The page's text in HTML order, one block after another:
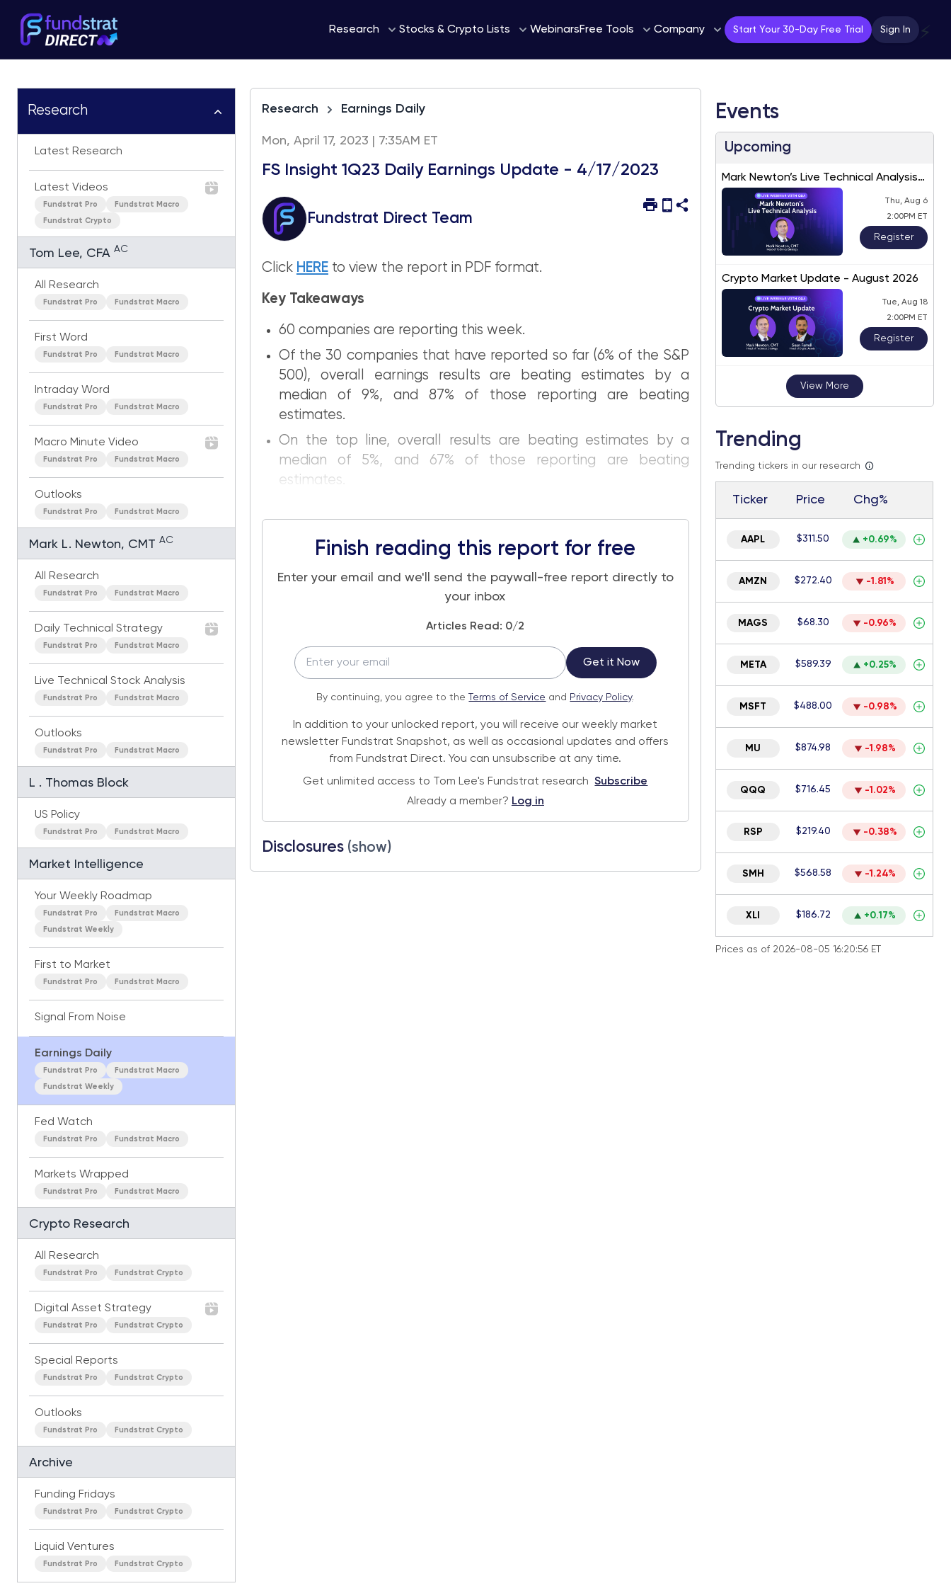
Research Stocks & Crypto Lists WebinarsFree Tools Company Start Your 30-Day Free Trial Sign In ⚡
Research
Latest Research
Latest Videos
Fundstrat Pro Fundstrat Macro
Fundstrat Crypto
Tom Lee, CFA AC
All Research
Fundstrat Pro Fundstrat Macro
First Word
Fundstrat Pro Fundstrat Macro
Intraday Word
Fundstrat Pro Fundstrat Macro
Macro Minute Video
Fundstrat Pro Fundstrat Macro
Outlooks
Fundstrat Pro Fundstrat Macro
Mark L. Newton, CMT AC
All Research
Fundstrat Pro Fundstrat Macro
Daily Technical Strategy
Fundstrat Pro Fundstrat Macro
Live Technical Stock Analysis
Fundstrat Pro Fundstrat Macro
Outlooks
Fundstrat Pro Fundstrat Macro
L . Thomas Block
US Policy
Fundstrat Pro Fundstrat Macro
Market Intelligence
Your Weekly Roadmap
Fundstrat Pro Fundstrat Macro
Fundstrat Weekly
First to Market
Fundstrat Pro Fundstrat Macro
Signal From Noise
Earnings Daily
Fundstrat Pro Fundstrat Macro
Fundstrat Weekly
Fed Watch
Fundstrat Pro Fundstrat Macro
Markets Wrapped
Fundstrat Pro Fundstrat Macro
Crypto Research
All Research
Fundstrat Pro Fundstrat Crypto
Digital Asset Strategy
Fundstrat Pro Fundstrat Crypto
Special Reports
Fundstrat Pro Fundstrat Crypto
Outlooks
Fundstrat Pro Fundstrat Crypto
Archive
Funding Fridays
Fundstrat Pro Fundstrat Crypto
Liquid Ventures
Fundstrat Pro Fundstrat Crypto
Research Earnings Daily
Mon, April 17, 2023 | 7:35AM ET
FS Insight 1Q23 Daily Earnings Update - 4/17/2023
Fundstrat Direct Team
Click HEREto view the report in PDF format.
Key Takeaways
60 companies are reporting this week.
Of the 30 companies that have reported so far (6% of the S&P
500), overall earnings results are beating estimates by a
median of 9%, and 87% of those reporting are beating
estimates.
On the top line, overall results are beating estimates by a
median of 5%, and 67% of those reporting are beating
estimates.
Finish reading this report for free
Enter your email and we'll send the paywall-free report directly to
your inbox
Articles Read: 0/2
Get it Now
By continuing, you agree to the Terms of Service and Privacy Policy.
In addition to your unlocked report, you will receive our weekly market
newsletter Fundstrat Snapshot, as well as occasional updates and offers
from Fundstrat Direct. You can unsubscribe at any time.
Get unlimited access to Tom Lee's Fundstrat research Subscribe
Already a member? Log in
Disclosures (show)
Events
Upcoming
Mark Newton’s Live Technical Analysis
– August 2026
Thu, Aug 6
2:00PM ET
Register
Crypto Market Update - August 2026
Tue, Aug 18
2:00PM ET
Register
View More
Trending
Trending tickers in our research
Ticker Price Chg%
AAPL $311.50 +0.69%
AMZN $272.40 -1.81%
MAGS $68.30 -0.96%
META $589.39 +0.25%
MSFT $488.00 -0.98%
MU $874.98 -1.98%
QQQ $716.45 -1.02%
RSP $219.40 -0.38%
SMH $568.58 -1.24%
XLI $186.72 +0.17%
Prices as of 2026-08-05 16:20:56 ET